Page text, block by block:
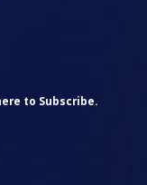
to Subscribe.